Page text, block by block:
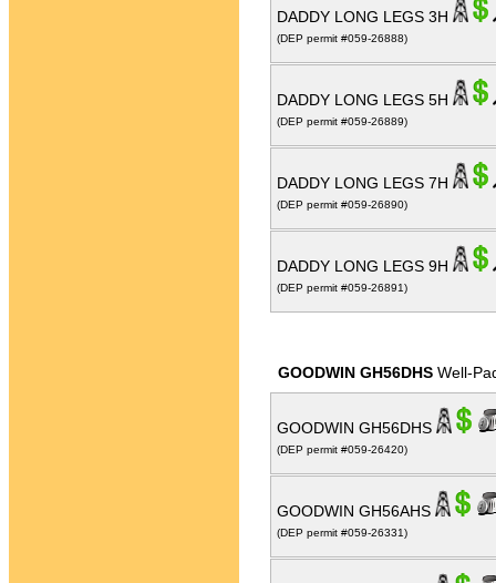
DADDY LONG LEGS 3H
(DEP permit #059-26888)
DADDY LONG LEGS 5H
(DEP permit #059-26889)
DADDY LONG LEGS 7H
(DEP permit #059-26890)
DADDY LONG LEGS 9H
(DEP permit #059-26891)
GOODWIN GH56DHS Well-
GOODWIN GH56DHS
(DEP permit #059-26420)
GOODWIN GH56AHS
(DEP permit #059-26331)